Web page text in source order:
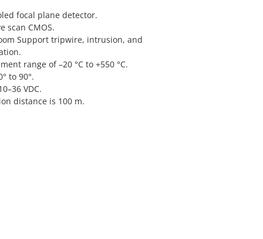
focal plane detector.
scan CMOS.
Support tripwire, intrusion, and
range of –20 °C to +550 °C.
to 90°.
VDC.
distance is 100 m.